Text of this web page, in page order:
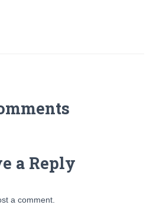
a Reply
a comment.